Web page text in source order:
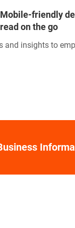
Mobile-friendly
read on the go
and insights to